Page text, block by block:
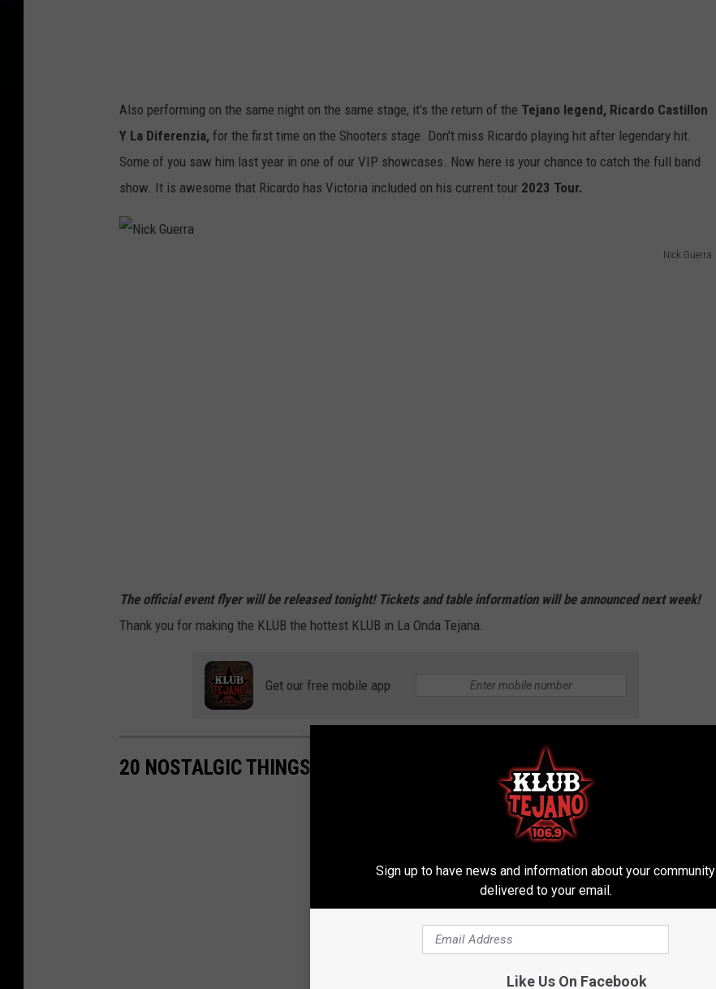
A
l
S
t
Also performing on the same night on the same stage, it's the return of the Tejano legend, Ricardo Castillon
Y La Diferenzia, for the first time on the Shooters stage. Don't miss Ricardo playing hit after legendary hit.
Some of you saw him last year in one of our VIP showcases. Now here is your chance to catch the full band
show. It is awesome that Ricardo has Victoria included on his current tour 2023 Tour.
Nick Guerra
The official event flyer will be released tonight! Tickets and table information will be announced next week!
Thank you for making the KLUB the hottest KLUB in La Onda Tejana.
Get our free mobile app
20 NOSTALGIC THINGS ONLY 90S BABIES WILL UNDERSTAND
Sign up to have news and information about your community
delivered to your email.
Like Us On Facebook